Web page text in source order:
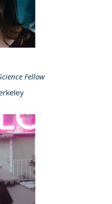
Fellow